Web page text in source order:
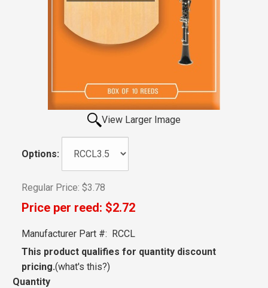
View Larger Image
Options:
Regular Price: $3.78
Price per reed: $2.72
Manufacturer Part #: RCCL
This product qualifies for quantity discount
pricing.(what's this?)
Quantity